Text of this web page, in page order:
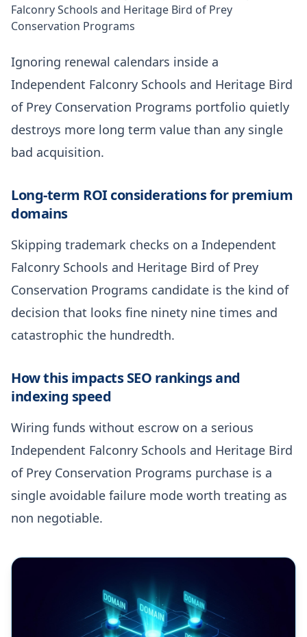
Falconry Schools and Heritage Bird of Prey
Conservation Programs
Ignoring renewal calendars inside a
Independent Falconry Schools and Heritage Bird
of Prey Conservation Programs portfolio quietly
destroys more long term value than any single
bad acquisition.
Long-term ROI considerations for premium
domains
Skipping trademark checks on a Independent
Falconry Schools and Heritage Bird of Prey
Conservation Programs candidate is the kind of
decision that looks fine ninety nine times and
catastrophic the hundredth.
How this impacts SEO rankings and
indexing speed
Wiring funds without escrow on a serious
Independent Falconry Schools and Heritage Bird
of Prey Conservation Programs purchase is a
single avoidable failure mode worth treating as
non negotiable.